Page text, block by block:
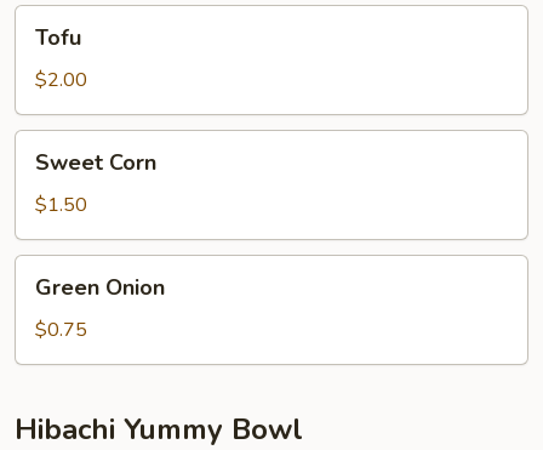
Tofu
$2.00
Corn
Sweet Corn
$1.50
Onion
Green Onion
$0.75
Hibachi Yummy Bowl